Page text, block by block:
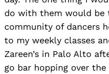
do with them would
community of dancers
to my weekly classes
Zareen’s in Palo Alto
go bar hopping over